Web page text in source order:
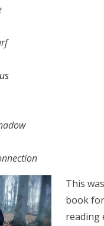
This
book for
reading